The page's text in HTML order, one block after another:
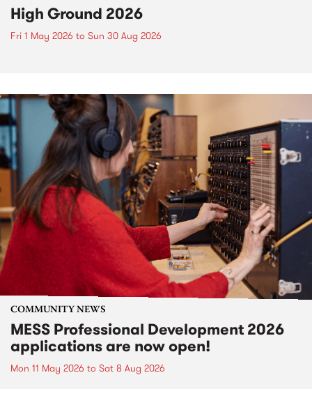
High Ground 2026
Fri 1 May 2026 to Sun 30 Aug 2026
COMMUNITY NEWS
MESS Professional Development 2026
applications are now open!
Mon 11 May 2026 to Sat 8 Aug 2026